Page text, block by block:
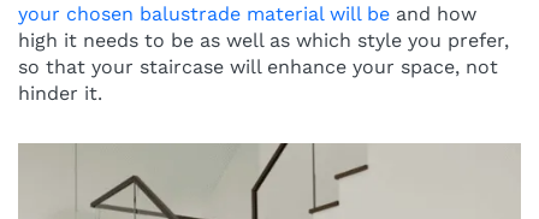
your chosen balustrade material will be and how
high it needs to be as well as which style you prefer,
so that your staircase will enhance your space, not
hinder it.